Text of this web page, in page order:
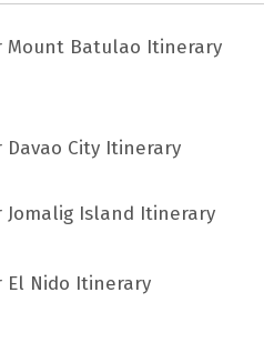
Mount Batulao Itinerary
Davao City Itinerary
Jomalig Island Itinerary
El Nido Itinerary